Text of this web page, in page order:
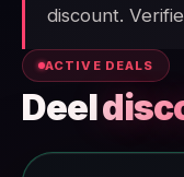
discount.
ACTIVE DEALS
Deel